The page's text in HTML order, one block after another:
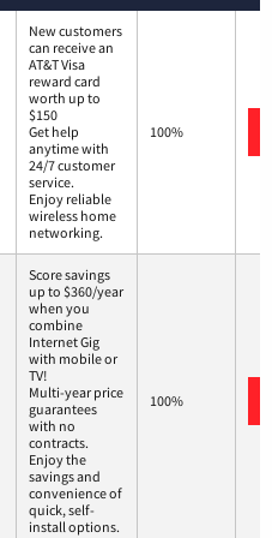
New customers
can receive an
AT&T Visa
reward card
worth up to
$150
Get help
anytime with
24/7 customer
service.
Enjoy reliable
wireless home
networking.
100%
Score savings
up to $360/year
when you
combine
Internet Gig
with mobile or
TV!
Multi-year price
guarantees
with no
contracts.
Enjoy the
savings and
convenience of
quick, self-
install options.
100%